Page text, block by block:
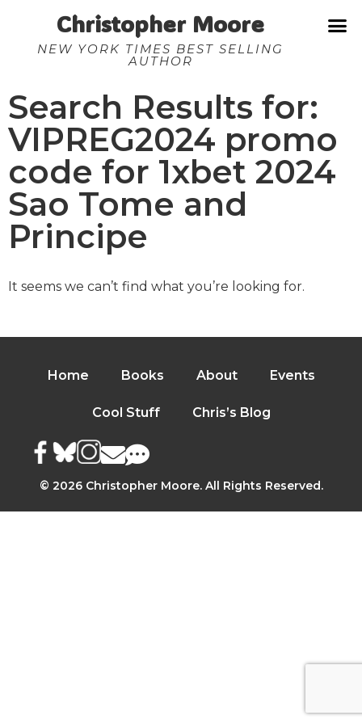
Christopher Moore
NEW YORK TIMES BEST SELLING
AUTHOR
Search Results for:
VIPREG2024 promo
code for 1xbet 2024
Sao Tome and
Principe
It seems we can’t find what you’re looking for.
Home Books About Events
Cool Stuff Chris’s Blog
© 2026 Christopher Moore. All Rights Reserved.